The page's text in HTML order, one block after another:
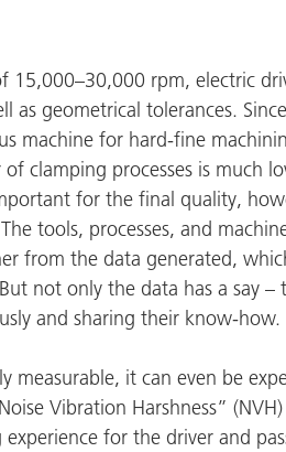
15,000–30,000 rpm, electric
as geometrical tolerances.
machine for hard-fine
clamping processes is much
for the final quality,
tools, processes, and
from the data generated,
not only the data has a say –
and sharing their know-how.
measurable, it can even be
Vibration Harshness”
for the driver and